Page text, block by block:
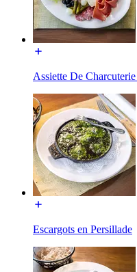
Assiette De
Escargots en Persillade